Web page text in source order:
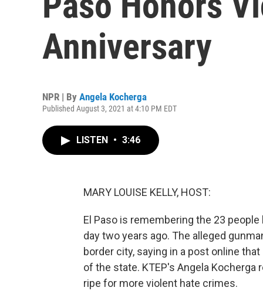
Anniversary
NPR | By Angela Kocherga
Published August 3, 2021 at 4:10 PM EDT
LISTEN • 3:46
MARY LOUISE KELLY, HOST:
El Paso is remembering the 23
day two years ago. The alleged
border city, saying in a post online
of the state. KTEP's Angela
ripe for more violent hate crimes.